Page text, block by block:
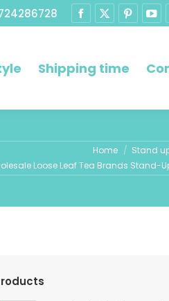
Shipping time
Home
Stand
Loose Leaf Tea Brands Stand-